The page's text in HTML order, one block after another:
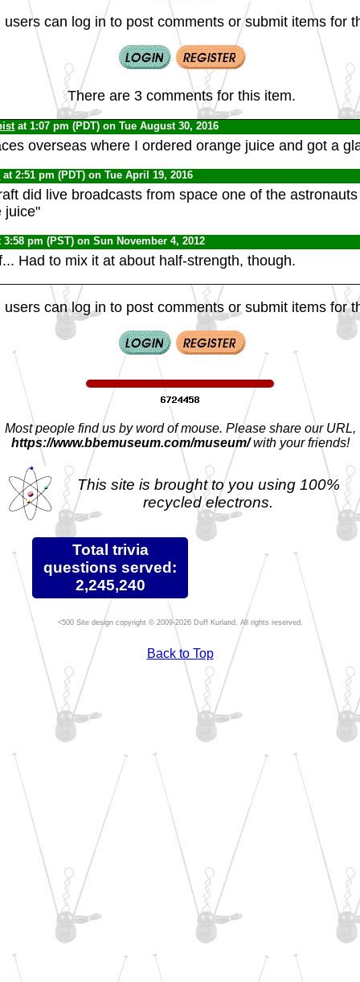
users can log in to post comments or submit items for
There are 3 comments for this item.
at 1:07 pm (PDT) on Tue August 30, 2016
overseas where I ordered orange juice and got a
at 2:51 pm (PDT) on Tue April 19, 2016
did live broadcasts from space one of the
juice"
pm (PST) on Sun November 4, 2012
Had to mix it at about half-strength, though.
users can log in to post comments or submit items for
Most people find us by word of mouse. Please share our URL,
https://www.bbemuseum.com/museum/with your friends!
This site is brought to you using 100%
recycled electrons.
Total trivia
questions served:
2,245,240
Site design copyright © 2009-2026 Duff Kurland. All rights reserved.
Back to Top